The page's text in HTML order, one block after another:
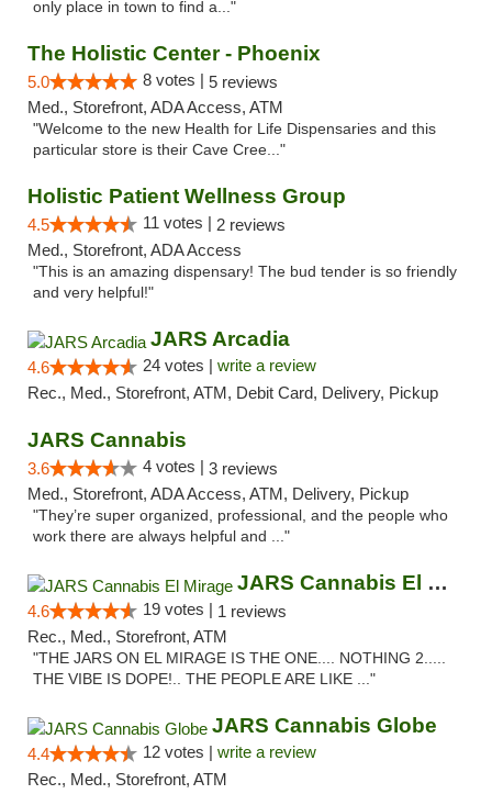
only place in town to find a..."
The Holistic Center - Phoenix
5.0 8 votes | 5 reviews
Med., Storefront, ADA Access, ATM
"Welcome to the new Health for Life Dispensaries and this
particular store is their Cave Cree..."
Holistic Patient Wellness Group
4.5 11 votes | 2 reviews
Med., Storefront, ADA Access
"This is an amazing dispensary! The bud tender is so friendly
and very helpful!"
JARS Arcadia
4.6 24 votes | write a review
Rec., Med., Storefront, ATM, Debit Card, Delivery, Pickup
JARS Cannabis
3.6 4 votes | 3 reviews
Med., Storefront, ADA Access, ATM, Delivery, Pickup
"They’re super organized, professional, and the people who
work there are always helpful and ..."
JARS Cannabis El Mirage
4.6 19 votes | 1 reviews
Rec., Med., Storefront, ATM
"THE JARS ON EL MIRAGE IS THE ONE.... NOTHING 2.....
THE VIBE IS DOPE!.. THE PEOPLE ARE LIKE ..."
JARS Cannabis Globe
4.4 12 votes | write a review
Rec., Med., Storefront, ATM